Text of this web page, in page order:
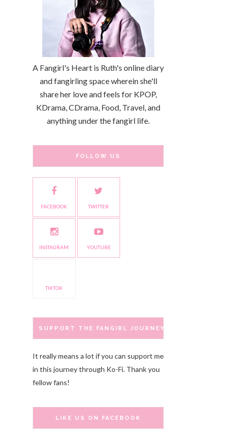
A Fangirl's Heart is Ruth's online diary
and fangirling space wherein she'll
share her love and feels for KPOP,
KDrama, CDrama, Food, Travel, and
anything under the fangirl life.
FOLLOW US
FACEBOOK TWITTER
INSTAGRAM YOUTUBE
TIKTOK
SUPPORT THE FANGIRL JOURNEY
It really means a lot if you can support me
in this journey through Ko-Fi. Thank you
fellow fans!
LIKE US ON FACEBOOK